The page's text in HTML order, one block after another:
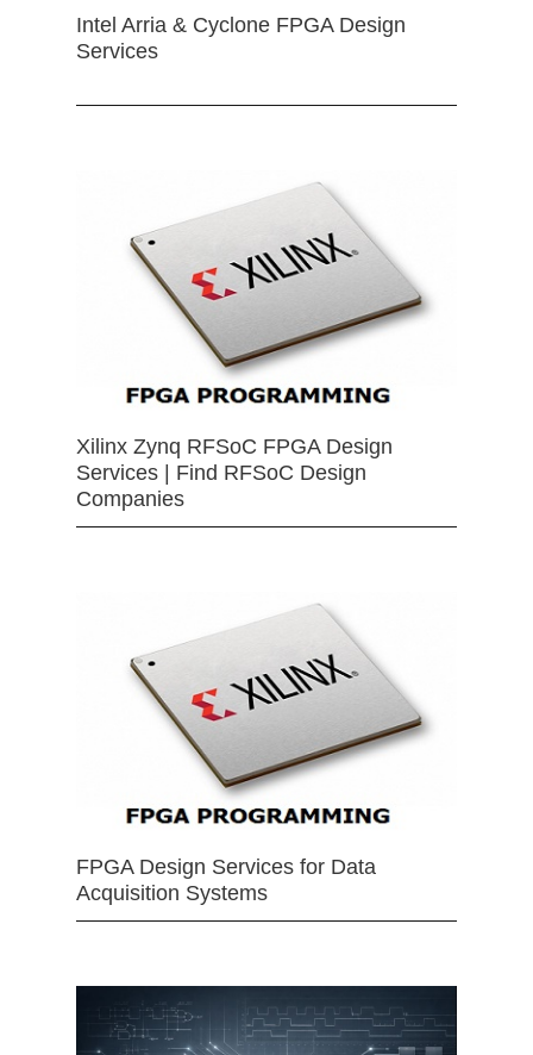
Intel Arria & Cyclone FPGA Design
Services
Xilinx Zynq RFSoC FPGA Design
Services | Find RFSoC Design
Companies
FPGA Design Services for Data
Acquisition Systems